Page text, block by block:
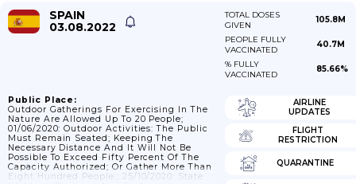
SPAIN
03.08.2022
TOTAL DOSES
GIVEN
105.8M
PEOPLE FULLY
VACCINATED
40.7M
% FULLY
VACCINATED
85.66%
Public Place:
Outdoor Gatherings For Exercising In The
Nature Are Allowed Up To 20 People;
01/06/2020: Outdoor Activities: The Public
Must Remain Seated; Keeping The
Necessary Distance And It Will Not Be
Possible To Exceed Fifty Percent Of The
Capacity Authorized; Or Gather More Than
Eight Hundred People.; 25/10/2020: State
AIRLINE
UPDATES
FLIGHT
RESTRICTION
QUARANTINE